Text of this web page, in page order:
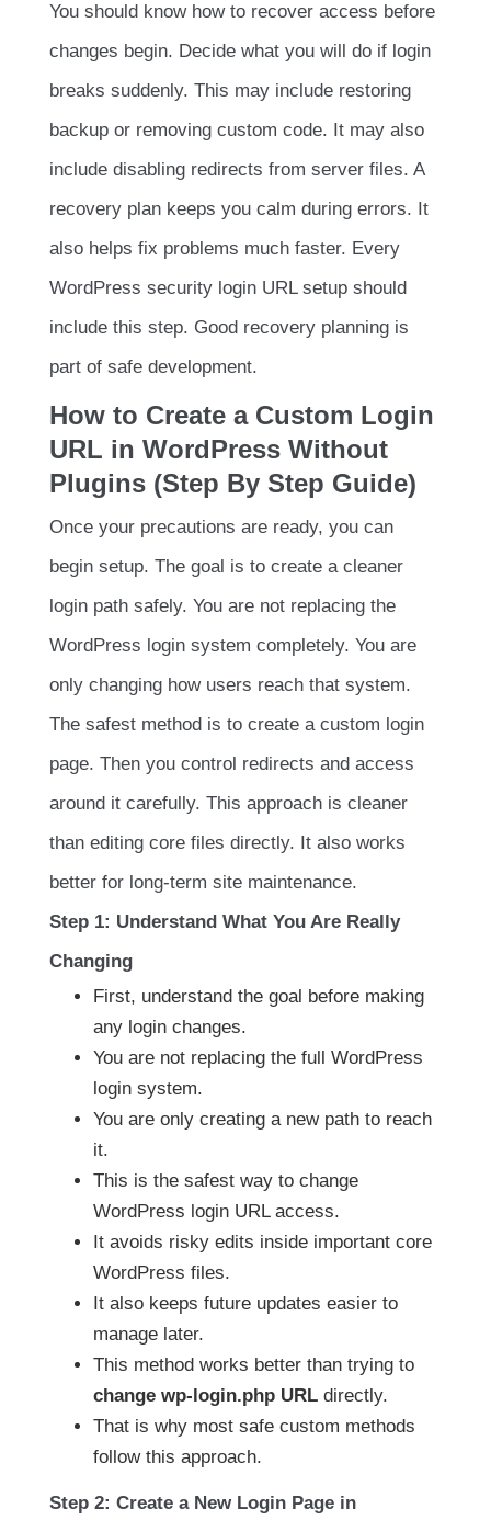
You should know how to recover access before
changes begin. Decide what you will do if login
breaks suddenly. This may include restoring
backup or removing custom code. It may also
include disabling redirects from server files. A
recovery plan keeps you calm during errors. It
also helps fix problems much faster. Every
WordPress security login URL setup should
include this step. Good recovery planning is
part of safe development.
How to Create a Custom Login
URL in WordPress Without
Plugins (Step By Step Guide)
Once your precautions are ready, you can
begin setup. The goal is to create a cleaner
login path safely. You are not replacing the
WordPress login system completely. You are
only changing how users reach that system.
The safest method is to create a custom login
page. Then you control redirects and access
around it carefully. This approach is cleaner
than editing core files directly. It also works
better for long-term site maintenance.
Step 1: Understand What You Are Really
Changing
First, understand the goal before making
any login changes.
You are not replacing the full WordPress
login system.
You are only creating a new path to reach
it.
This is the safest way to change
WordPress login URL access.
It avoids risky edits inside important core
WordPress files.
It also keeps future updates easier to
manage later.
This method works better than trying to
change wp-login.php URL directly.
That is why most safe custom methods
follow this approach.
Step 2: Create a New Login Page in